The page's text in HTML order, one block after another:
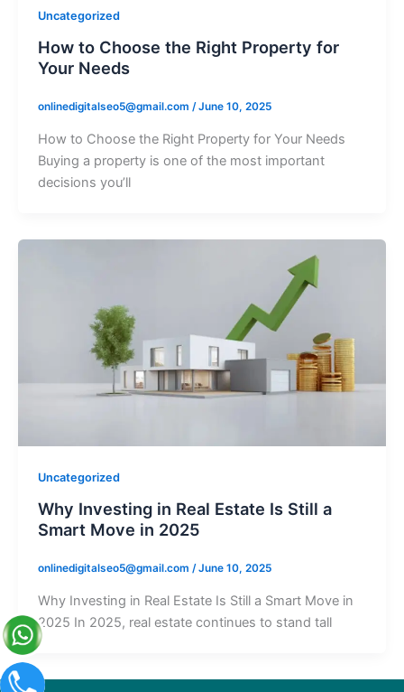
Uncategorized
How to Choose the Right Property for
Your Needs
onlinedigitalseo5@gmail.com /June 10, 2025
How to Choose the Right Property for Your Needs
Buying a property is one of the most important
decisions you’ll
Uncategorized
Why Investing in Real Estate Is Still a
Smart Move in 2025
onlinedigitalseo5@gmail.com /June 10, 2025
Why Investing in Real Estate Is Still a Smart Move in
2025 In 2025, real estate continues to stand tall